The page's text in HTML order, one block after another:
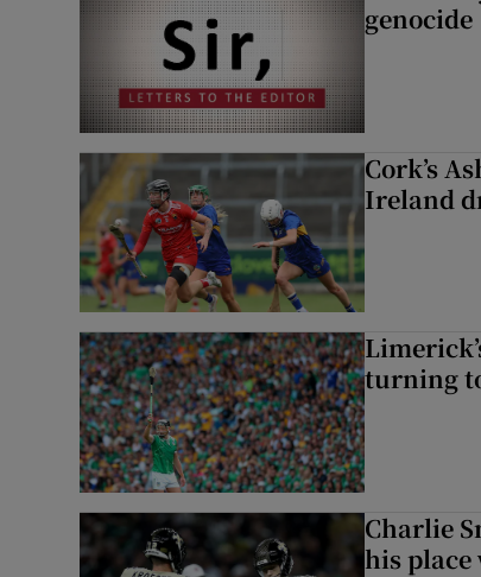
genocide
Cork’s
Ireland
turning to
Charlie
his place